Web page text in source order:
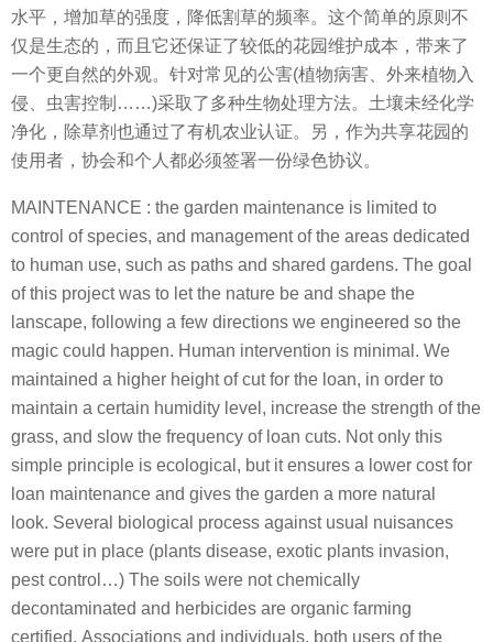
水平，增加草的强度，降低割草的频率。这个简单的原则不
仅是生态的，而且它还保证了较低的花园维护成本，带来了
一个更自然的外观。针对常见的公害(植物病害、外来植物入
侵、虫害控制……)采取了多种生物处理方法。土壤未经化学
净化，除草剂也通过了有机农业认证。另，作为共享花园的
使用者，协会和个人都必须签署一份绿色协议。
MAINTENANCE : the garden maintenance is limited to
control of species, and management of the areas dedicated
to human use, such as paths and shared gardens. The goal
of this project was to let the nature be and shape the
lanscape, following a few directions we engineered so the
magic could happen. Human intervention is minimal. We
maintained a higher height of cut for the loan, in order to
maintain a certain humidity level, increase the strength of the
grass, and slow the frequency of loan cuts. Not only this
simple principle is ecological, but it ensures a lower cost for
loan maintenance and gives the garden a more natural
look. Several biological process against usual nuisances
were put in place (plants disease, exotic plants invasion,
pest control…) The soils were not chemically
decontaminated and herbicides are organic farming
certified. Associations and individuals, both users of the